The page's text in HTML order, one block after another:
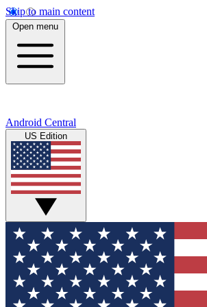
Skip to main content
Open menu
Android Central
US Edition